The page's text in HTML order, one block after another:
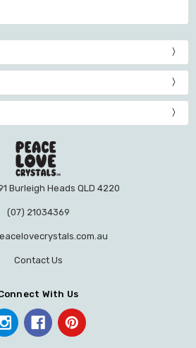
Burleigh Heads QLD 4220
(07) 21034369
Contact Us
With Us